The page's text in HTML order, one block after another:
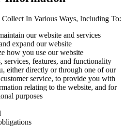
In Various Ways, Including To:
our website and services
expand our website
how you use our website
services, features, and functionality
either directly or through one of our
service, to provide you with
relating to the website, and for
purposes